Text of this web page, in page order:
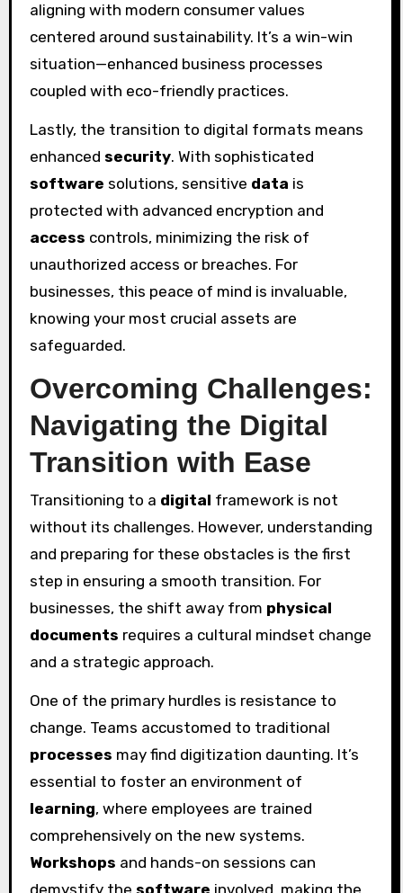
aligning with modern consumer values
centered around sustainability. It’s a win-win
situation—enhanced business processes
coupled with eco-friendly practices.
Lastly, the transition to digital formats means
enhanced security. With sophisticated
software solutions, sensitive data is
protected with advanced encryption and
access controls, minimizing the risk of
unauthorized access or breaches. For
businesses, this peace of mind is invaluable,
knowing your most crucial assets are
safeguarded.
Overcoming Challenges:
Navigating the Digital
Transition with Ease
Transitioning to a digital framework is not
without its challenges. However, understanding
and preparing for these obstacles is the first
step in ensuring a smooth transition. For
businesses, the shift away from physical
documents requires a cultural mindset change
and a strategic approach.
One of the primary hurdles is resistance to
change. Teams accustomed to traditional
processes may find digitization daunting. It’s
essential to foster an environment of
learning, where employees are trained
comprehensively on the new systems.
Workshops and hands-on sessions can
demystify the software involved, making the